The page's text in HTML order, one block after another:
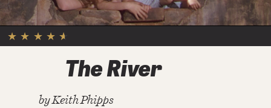
★ ★ ★ ★ ★
The River
byKeith Phipps